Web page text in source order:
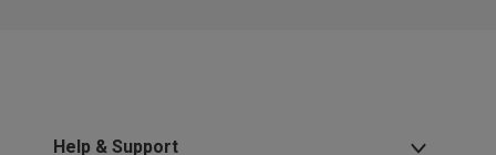
Help & Support